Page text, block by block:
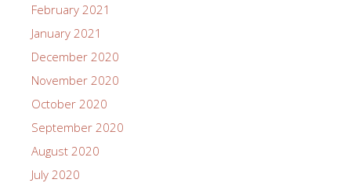
February 2021
January 2021
December 2020
November 2020
October 2020
September 2020
August 2020
July 2020